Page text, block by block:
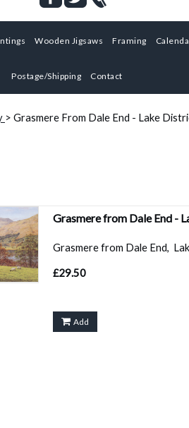
Wooden Jigsaws Framing
Postage/Shipping Contact
> Grasmere From Dale End - Lake
Grasmere from Dale End -
Grasmere from Dale End,
£29.50
Add